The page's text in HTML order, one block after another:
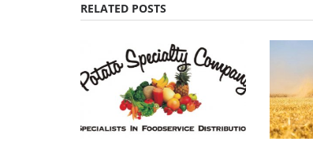
RELATED POSTScollaboration and supply agreement...